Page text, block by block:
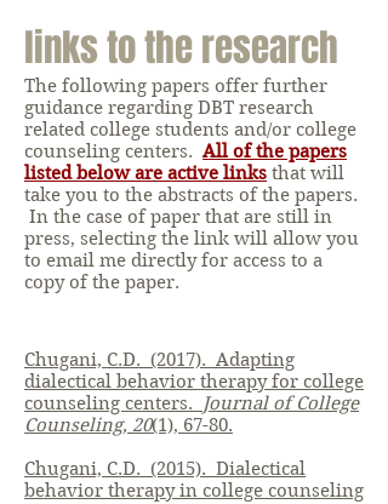
links to the research
The following papers offer further
guidance regarding DBT research
related college students and/or college
counseling centers. All of the papers
listed below are active links that will
take you to the abstracts of the papers.
In the case of paper that are still in
press, selecting the link will allow you
to email me directly for access to a
copy of the paper.
Chugani, C.D. (2017). Adapting
dialectical behavior therapy for college
counseling centers.
Journal of College
Counseling, 20(1), 67-80.
Chugani, C.D. (2015). Dialectical
behavior therapy in college counseling